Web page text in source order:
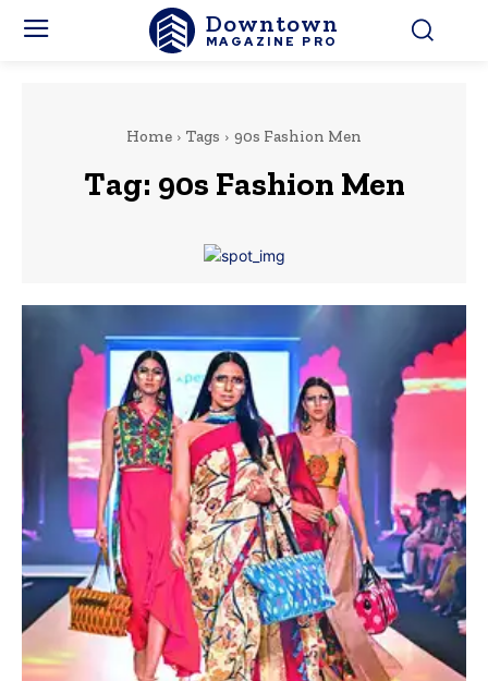
Downtown
MAGAZINE PRO
Home Tags 90s Fashion Men
Tag: 90s Fashion Men